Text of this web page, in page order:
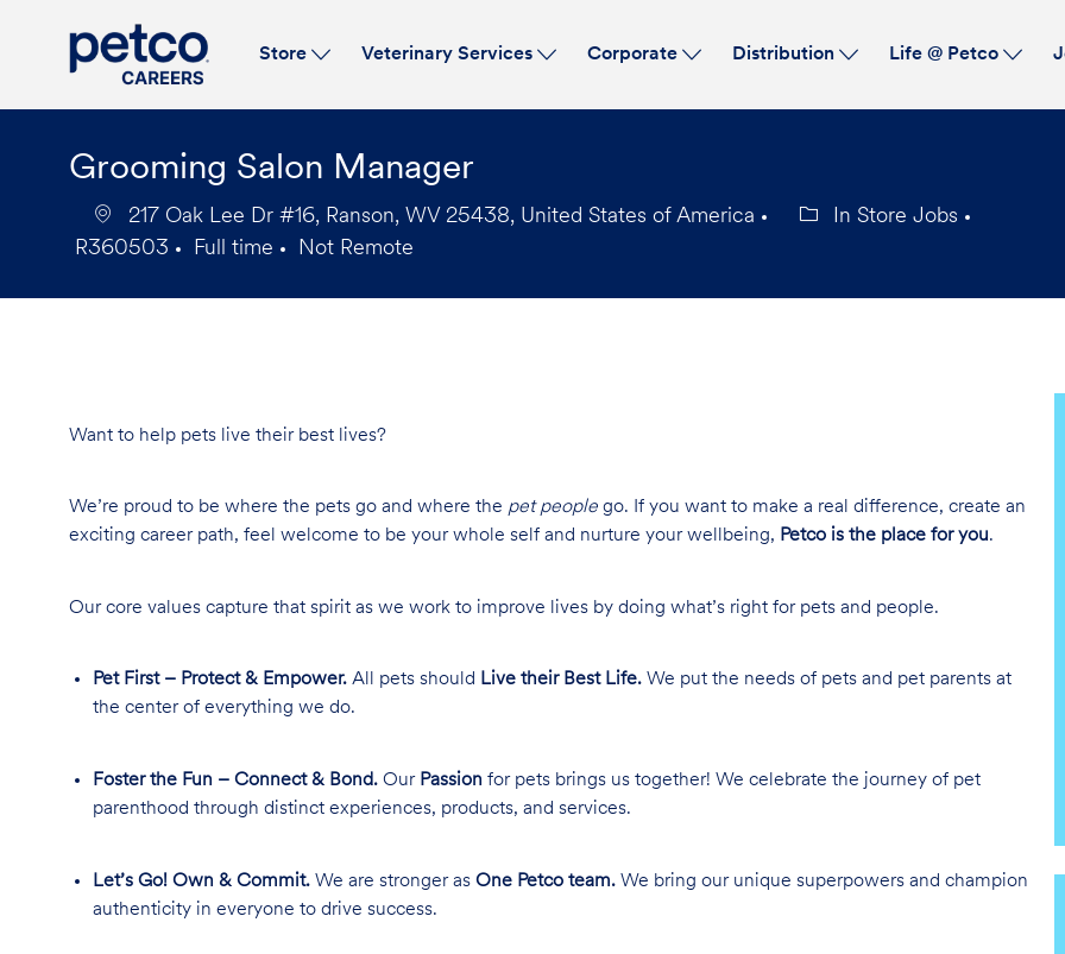
Store Veterinary Services Corporate Distribution Life @ Petco
Grooming Salon Manager
217 Oak Lee Dr #16, Ranson, WV 25438, United States of America
In Store Jobs
Id
R360503
Type
Full time Not Remote
Want to help pets live their best lives?
We’re proud to be where the pets go and where the pet people go. If you want to make a real difference, create an
exciting career path, feel welcome to be your whole self and nurture your wellbeing, Petco is the place for you.
Our core values capture that spirit as we work to improve lives by doing what’s right for pets and people.
Pet First – Protect & Empower. All pets should Live their Best Life. We put the needs of pets and pet parents at
the center of everything we do.
Foster the Fun – Connect & Bond. Our Passion for pets brings us together! We celebrate the journey of pet
parenthood through distinct experiences, products, and services.
Let’s Go! Own & Commit. We are stronger as One Petco team. We bring our unique superpowers and champion
authenticity in everyone to drive success.